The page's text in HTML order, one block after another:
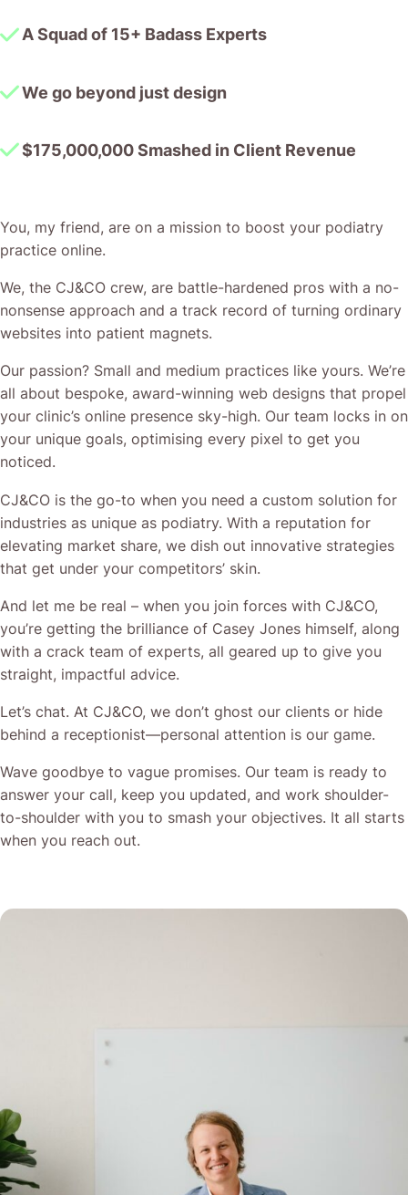
A Squad of 15+ Badass Experts
We go beyond just design
$175,000,000 Smashed in Client Revenue
You, my friend, are on a mission to boost your podiatry
practice online.
We, the CJ&CO crew, are battle-hardened pros with a no-
nonsense approach and a track record of turning ordinary
websites into patient magnets.
Our passion? Small and medium practices like yours. We’re
all about bespoke, award-winning web designs that propel
your clinic’s online presence sky-high. Our team locks in on
your unique goals, optimising every pixel to get you
noticed.
CJ&CO is the go-to when you need a custom solution for
industries as unique as podiatry. With a reputation for
elevating market share, we dish out innovative strategies
that get under your competitors’ skin.
And let me be real – when you join forces with CJ&CO,
you’re getting the brilliance of Casey Jones himself, along
with a crack team of experts, all geared up to give you
straight, impactful advice.
Let’s chat. At CJ&CO, we don’t ghost our clients or hide
behind a receptionist—personal attention is our game.
Wave goodbye to vague promises. Our team is ready to
answer your call, keep you updated, and work shoulder-
to-shoulder with you to smash your objectives. It all starts
when you reach out.